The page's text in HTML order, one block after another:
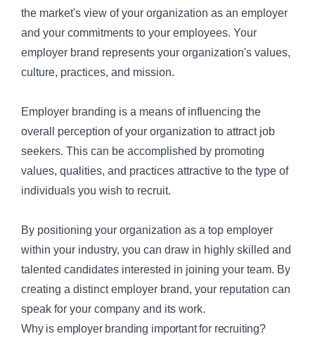
the market's view of your organization as an employer
and your commitments to your employees. Your
employer brand represents your organization's values,
culture, practices, and mission.
Employer branding is a means of influencing the
overall perception of your organization to attract job
seekers. This can be accomplished by promoting
values, qualities, and practices attractive to the type of
individuals you wish to recruit.
By positioning your organization as a top employer
within your industry, you can draw in highly skilled and
talented candidates interested in joining your team. By
creating a distinct employer brand, your reputation can
speak for your company and its work.
Why is employer branding important for recruiting?